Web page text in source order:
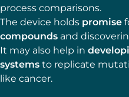
process comparisons.
The device holds promise
compounds and
It may also help in
systems to replicate
like cancer.